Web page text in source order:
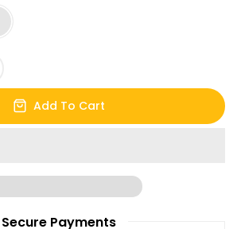
Add To Cart
Secure Payments